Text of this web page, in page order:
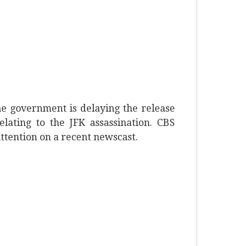
government is delaying the release
to the JFK assassination. CBS
on a recent newscast.